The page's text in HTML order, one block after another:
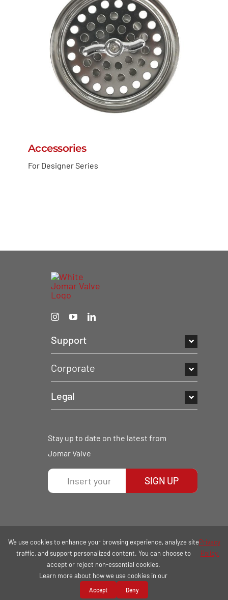
Accessories
For Designer Series
Support
Corporate
Legal
Stay up to date on the latest from
Jomar Valve
SIGN UP
COPYRIGHT © 2026 | ALL RIGHTS RESERVED.
We use cookies to enhance your browsing experience, analyze site
traffic, and support personalized content. You can choose to
accept or reject non-essential cookies.
Learn more about how we use cookies in our
Privacy
Policy.
Accept Deny